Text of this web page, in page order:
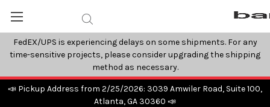
FedEX/UPS is experiencing delays on some shipments. For any
time-sensitive projects, please consider upgrading the shipping
method as necessary.
📣 Pickup Address from 2/25/2026: 3039 Amwiler Road, Suite 100,
Atlanta, GA 30360 📣